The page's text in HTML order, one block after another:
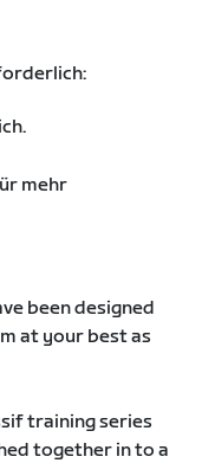
mehr
been designed
at your best as
training series
together in to a